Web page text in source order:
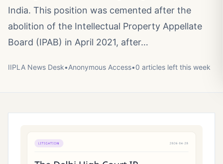
India. This position was cemented after the
abolition of the Intellectual Property Appellate
Board (IPAB) in April 2021, after…
IIPLA News Desk•Anonymous Access•0 articles left this week